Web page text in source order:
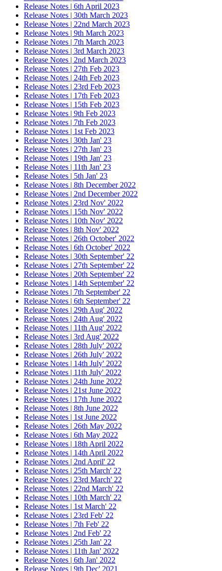
Release Notes | 6th April 2023
Release Notes | 30th March 2023
Release Notes | 22nd March 2023
Release Notes | 9th March 2023
Release Notes | 7th March 2023
Release Notes | 3rd March 2023
Release Notes | 2nd March 2023
Release Notes | 27th Feb 2023
Release Notes | 24th Feb 2023
Release Notes | 23rd Feb 2023
Release Notes | 17th Feb 2023
Release Notes | 15th Feb 2023
Release Notes | 9th Feb 2023
Release Notes | 7th Feb 2023
Release Notes | 1st Feb 2023
Release Notes | 30th Jan' 23
Release Notes | 27th Jan' 23
Release Notes | 19th Jan' 23
Release Notes | 11th Jan' 23
Release Notes | 5th Jan' 23
Release Notes | 8th December 2022
Release Notes | 2nd December 2022
Release Notes | 23rd Nov' 2022
Release Notes | 15th Nov' 2022
Release Notes | 10th Nov' 2022
Release Notes | 8th Nov' 2022
Release Notes | 26th October' 2022
Release Notes | 6th October' 2022
Release Notes | 30th September' 22
Release Notes | 27th September' 22
Release Notes | 20th September' 22
Release Notes | 14th September' 22
Release Notes | 7th September' 22
Release Notes | 6th September' 22
Release Notes | 29th Aug' 2022
Release Notes | 24th Aug' 2022
Release Notes | 11th Aug' 2022
Release Notes | 3rd Aug' 2022
Release Notes | 28th July' 2022
Release Notes | 26th July' 2022
Release Notes | 14th July' 2022
Release Notes | 11th July' 2022
Release Notes | 24th June 2022
Release Notes | 21st June 2022
Release Notes | 17th June 2022
Release Notes | 8th June 2022
Release Notes | 1st June 2022
Release Notes | 26th May 2022
Release Notes | 6th May 2022
Release Notes | 18th April 2022
Release Notes | 14th April 2022
Release Notes | 2nd April' 22
Release Notes | 25th March' 22
Release Notes | 23rd March' 22
Release Notes | 22nd March' 22
Release Notes | 10th March' 22
Release Notes | 1st March' 22
Release Notes | 23rd Feb' 22
Release Notes | 7th Feb' 22
Release Notes | 2nd Feb' 22
Release Notes | 25th Jan' 22
Release Notes | 11th Jan' 2022
Release Notes | 6th Jan' 2022
Release Notes | 9th Dec' 2021